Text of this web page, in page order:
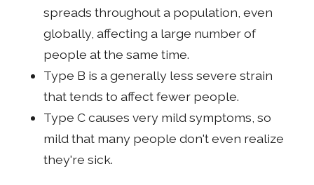
spreads throughout a population, even
globally, affecting a large number of
people at the same time.
Type B is a generally less severe strain
that tends to affect fewer people.
Type C causes very mild symptoms, so
mild that many people don't even realize
they're sick.